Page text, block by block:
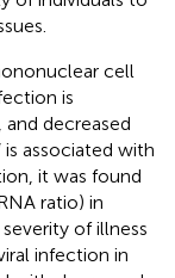
cell
is
decreased
associated with
it was found
ratio) in
of illness
infection in